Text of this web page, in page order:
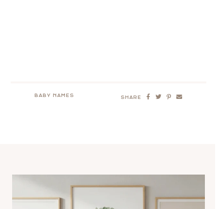
BABY NAMES SHARE